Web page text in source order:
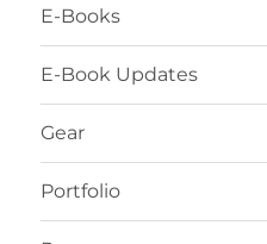
E-Books
E-Book Updates
Gear
Portfolio